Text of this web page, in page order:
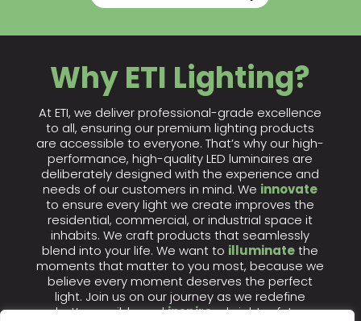
Why ETI Lighting?
At ETI, we deliver professional-grade excellence
to all, ensuring our premium lighting products
are accessible to everyone. That’s why our high-
performance, high-quality LED luminaires are
deliberately designed with the experience and
needs of our customers in mind. We innovate
to ensure every light we create improves the
residential, commercial, or industrial space it
inhabits. We craft products that seamlessly
blend into your life. We want to illuminatethe
moments that matter to you most, because we
believe every moment deserves the perfect
light. Join us on our journey as we redefine
what’s possible andinspirea brighter future.